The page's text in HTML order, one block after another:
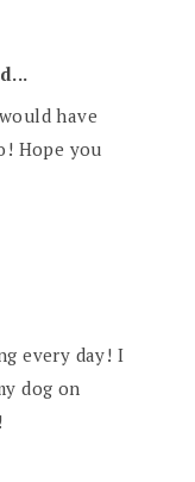
have
Hope you
every day! I
dog on